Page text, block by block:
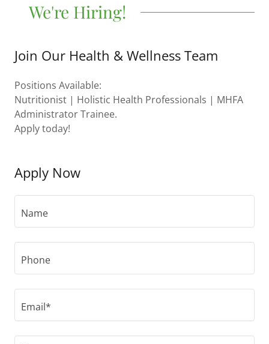
We're Hiring!
Join Our Health & Wellness Team
Positions Available:
Nutritionist | Holistic Health Professionals | MHFA
Administrator Trainee.
Apply today!
Apply Now
Name
Phone
Email*